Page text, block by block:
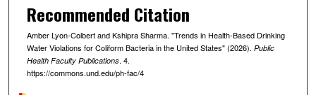
Recommended Citation
Amber Lyon-Colbert and Kshipra Sharma. "Trends in Health-Based Drinking
Water Violations for Coliform Bacteria in the United States" (2026). Public
Health Faculty Publications. 4.
https://commons.und.edu/ph-fac/4